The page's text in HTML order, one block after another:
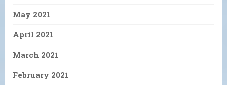
May 2021
April 2021
March 2021
February 2021